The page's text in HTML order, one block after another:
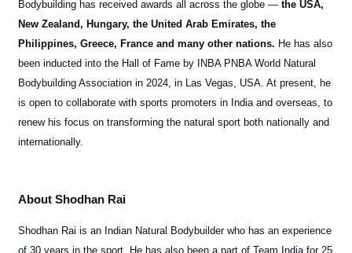
Bodybuilding has received awards all across the globe — the USA,
New Zealand, Hungary, the United Arab Emirates, the
Philippines, Greece, France and many other nations. He has also
been inducted into the Hall of Fame by INBA PNBA World Natural
Bodybuilding Association in 2024, in Las Vegas, USA. At present, he
is open to collaborate with sports promoters in India and overseas, to
renew his focus on transforming the natural sport both nationally and
internationally.
About Shodhan Rai
Shodhan Rai is an Indian Natural Bodybuilder who has an experience
of 30 years in the sport. He has also been a part of Team India for 25